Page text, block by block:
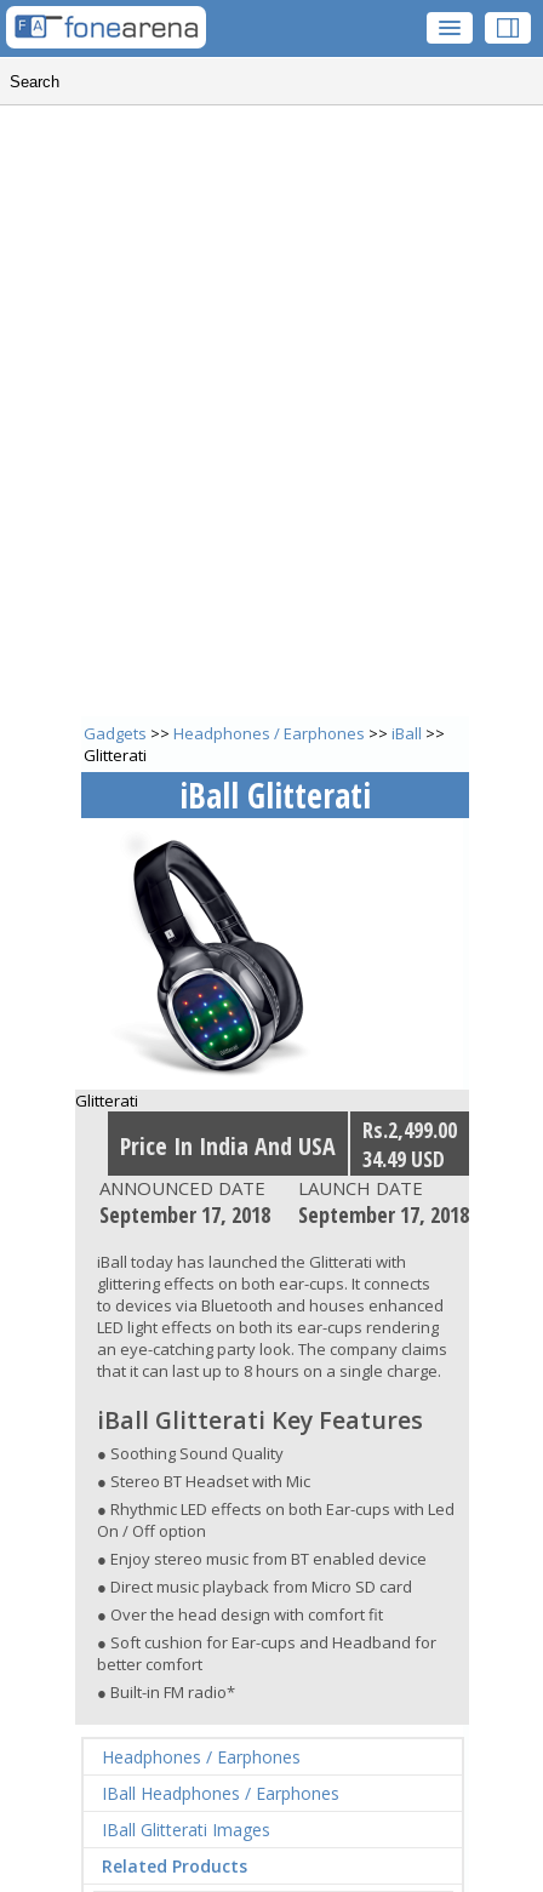
Gadgets >>Headphones / Earphones >>iBall >>
Glitterati
iBall Glitterati
Glitterati
Price In India And USA
Rs.2,499.00
34.49 USD
ANNOUNCED DATE
September 17, 2018
LAUNCH DATE
September 17, 2018
iBall today has launched the Glitterati with
glittering effects on both ear-cups. It connects
to devices via Bluetooth and houses enhanced
LED light effects on both its ear-cups rendering
an eye-catching party look. The company claims
that it can last up to 8 hours on a single charge.
iBall Glitterati Key Features
● Soothing Sound Quality
● Stereo BT Headset with Mic
● Rhythmic LED effects on both Ear-cups with Led
On / Off option
● Enjoy stereo music from BT enabled device
● Direct music playback from Micro SD card
● Over the head design with comfort fit
● Soft cushion for Ear-cups and Headband for
better comfort
● Built-in FM radio*
Headphones / Earphones
IBall Headphones / Earphones
IBall Glitterati Images
Related Products